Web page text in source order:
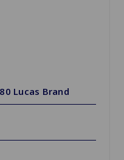
Lucas Brand